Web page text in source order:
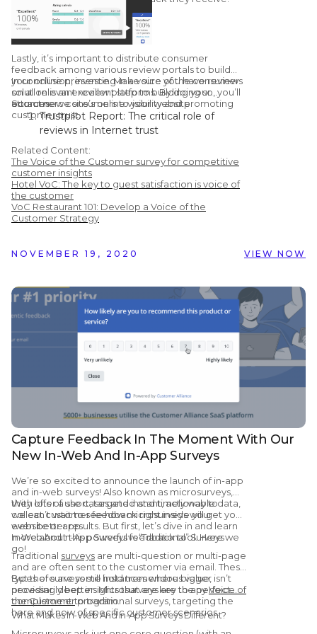
Lastly, it’s important to distribute consumer
feedback among various review portals to build
your online presence. Make sure you have reviews
on all relevant review platforms. By doing so, you’ll
attract new consumers to your website.
In conclusion, investing in a voice of the consumer
solution is an excellent step to building your
ecommerce site’s online visibility and promoting
customer trust.
Sources:
Trustpilot Report: The critical role of
reviews in Internet trust
Learning Hub: 51 Customer Review
Statistics to Make you Rethink Using
Them
Chatmeter: Google Confirms Responding
To Reviews Improves Your Local SEO
Vendasta Infographic: 50 Important Stats
Related Content:
The Voice of the Customer survey for competitive
customer insights
Hotel VoC: The key to guest satisfaction is voice of
the customer
VoC Restaurant 101: Develop a Voice of the
Customer Strategy
NOVEMBER 19, 2020 VIEW NOW
Capture Feedback In The Moment With Our
New In-Web And In-App Surveys
We’re so excited to announce the launch of in-app
and in-web surveys! Also known as microsurveys,
they offer a short, targeted and timely way to
collect customer feedback right inside your
website or app.
With lots of use cases and instant, actionable data,
we can’t wait to see how microsurveys will get you
even better results. But first, let’s dive in and learn
more about this powerful feedback tool. Here we
go!
In-Web And In-App Surveys vs “Traditional” Surveys
Traditional surveys are multi-question or multi-page
and are often sent to the customer via email. These
types of surveys still hold tremendous value,
providing deep insights that are key to anyVoice of
the Customerprogram.
But there are some instances where bigger isn’t
necessarily better. Microsurveys are the perfect
complement to traditional surveys, targeting the
here and now of specific customer scenarios.
What Makes In-Web And In-App Surveys Different?